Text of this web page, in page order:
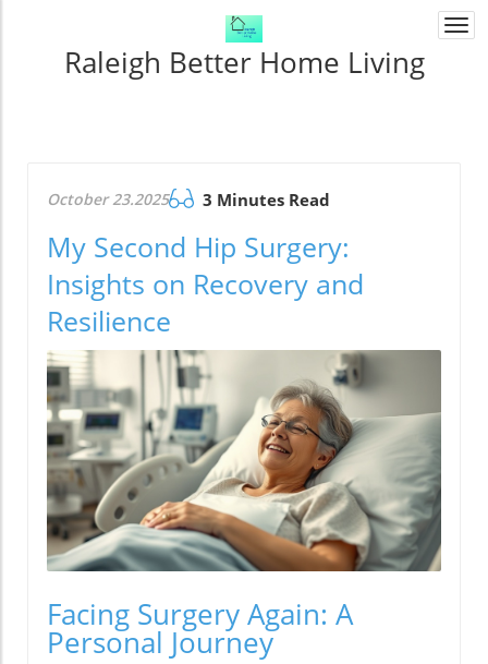
Raleigh Better Home Living
October 23.2025 3 Minutes Read
My Second Hip Surgery:
Insights on Recovery and
Resilience
Facing Surgery Again: A
Personal Journey